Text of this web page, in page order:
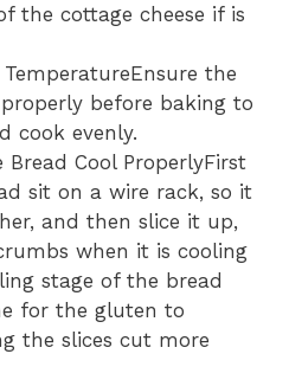
the cottage cheese if is
the
before baking to
cook evenly.
Cool ProperlyFirst
sit on a wire rack, so it
and then slice it up,
when it is cooling
stage of the bread
for the gluten to
the slices cut more